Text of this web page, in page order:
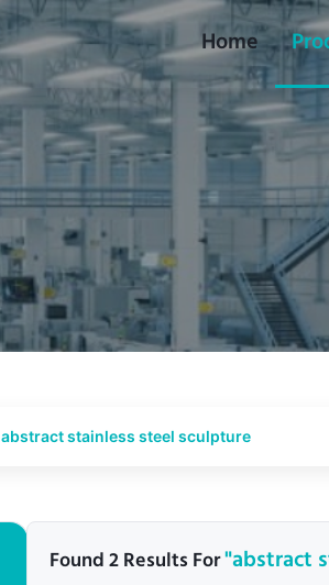
Home
abstract stainless steel sculpture
Found 2 Results For"abstract